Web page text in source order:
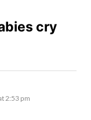
cry
2:53 pm